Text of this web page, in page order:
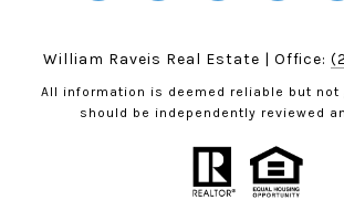
William Raveis Real Estate | Office:
All information is deemed reliable but not
should be independently reviewed